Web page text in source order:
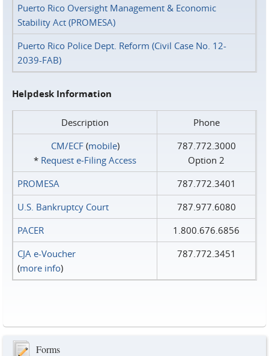
Puerto Rico Oversight Management & Economic
Stability Act (PROMESA)
Puerto Rico Police Dept. Reform (Civil Case No. 12-
2039-FAB)
Helpdesk Information
Description
Phone
CM/ECF(mobile)
* Request e‑Filing Access
787.772.3000
Option 2
PROMESA
787.772.3401
U.S. Bankruptcy Court
787.977.6080
PACER
1.800.676.6856
CJA e-Voucher
(more info)
787.772.3451
Forms